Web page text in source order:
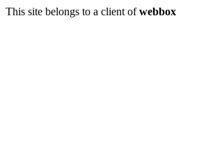
This site belongs to a client ofwebbox